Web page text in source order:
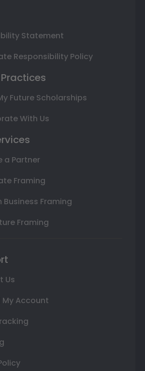
Statement
Responsibility Policy
Future Scholarships
With Us
a Partner
Framing
Business Framing
Framing
Us
My Account